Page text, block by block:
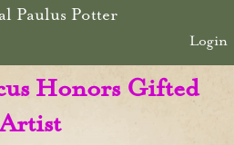
Paulus Potter
Login
Honors Gifted
Artist